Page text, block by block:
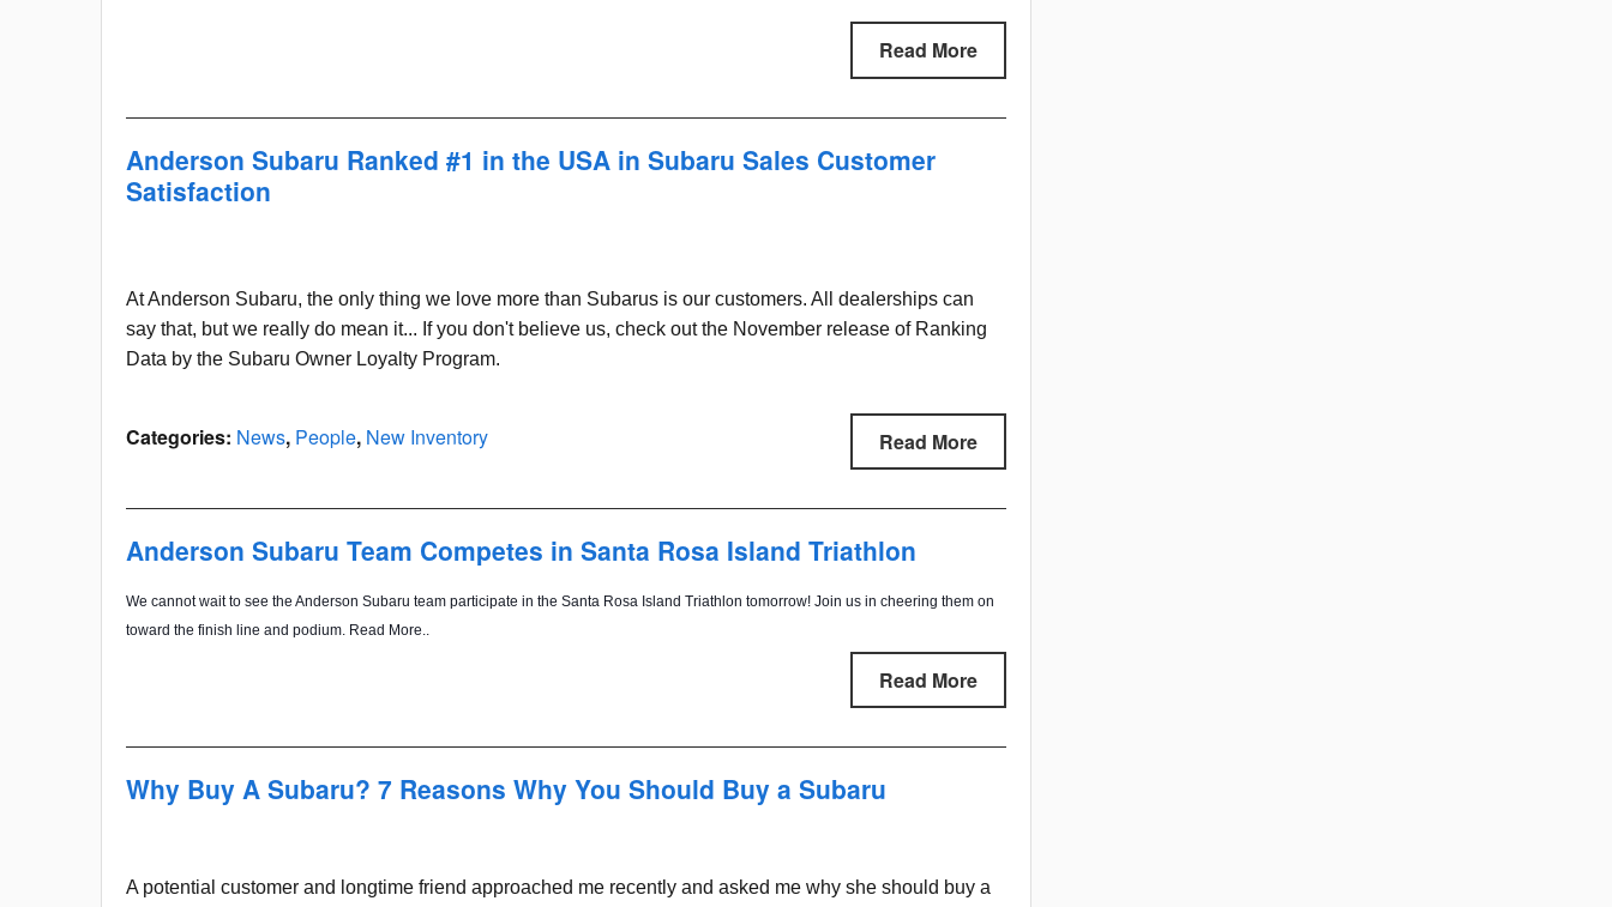
Read More
Anderson Subaru Ranked #1 in the USA in Subaru Sales Customer
Satisfaction
At Anderson Subaru, the only thing we love more than Subarus is our customers. All dealerships can
say that, but we really do mean it... If you don't believe us, check out the November release of Ranking
Data by the Subaru Owner Loyalty Program.
Read More
Categories: News, People, New Inventory
Anderson Subaru Team Competes in Santa Rosa Island Triathlon
We cannot wait to see the Anderson Subaru team participate in the Santa Rosa Island Triathlon tomorrow! Join us in cheering them on
toward the finish line and podium. Read More..
Read More
Why Buy A Subaru? 7 Reasons Why You Should Buy a Subaru
A potential customer and longtime friend approached me recently and asked me why she should buy a